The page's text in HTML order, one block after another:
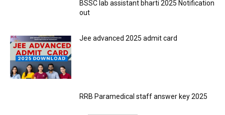
BSSC lab assistant bharti 2025 Notification
out
Jee advanced 2025 admit card
RRB Paramedical staff answer key 2025